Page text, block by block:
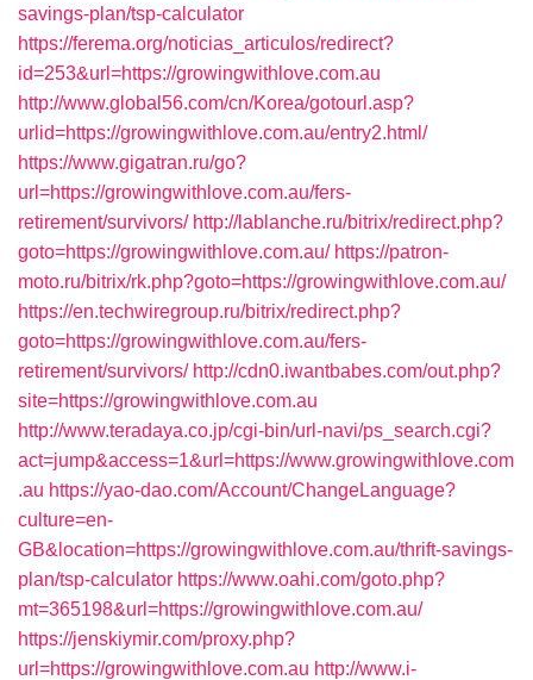
savings-plan/tsp-calculator
https://ferema.org/noticias_articulos/redirect?
id=253&url=https://growingwithlove.com.au
http://www.global56.com/cn/Korea/gotourl.asp?
urlid=https://growingwithlove.com.au/entry2.html/
https://www.gigatran.ru/go?
url=https://growingwithlove.com.au/fers-
retirement/survivors/ http://lablanche.ru/bitrix/redirect.php?
goto=https://growingwithlove.com.au/ https://patron-
moto.ru/bitrix/rk.php?goto=https://growingwithlove.com.au/
https://en.techwiregroup.ru/bitrix/redirect.php?
goto=https://growingwithlove.com.au/fers-
retirement/survivors/ http://cdn0.iwantbabes.com/out.php?
site=https://growingwithlove.com.au
http://www.teradaya.co.jp/cgi-bin/url-navi/ps_search.cgi?
act=jump&access=1&url=https://www.growingwithlove.com
.au https://yao-dao.com/Account/ChangeLanguage?
culture=en-
GB&location=https://growingwithlove.com.au/thrift-savings-
plan/tsp-calculator https://www.oahi.com/goto.php?
mt=365198&url=https://growingwithlove.com.au/
https://jenskiymir.com/proxy.php?
url=https://growingwithlove.com.au http://www.i-